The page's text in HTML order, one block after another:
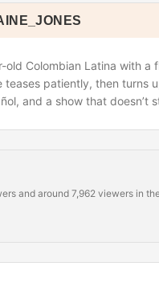
old Colombian Latina with
teases patiently, then
and a show that doesn’t
and around 7,962 viewers in